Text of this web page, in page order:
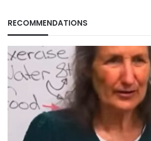
RECOMMENDATIONS